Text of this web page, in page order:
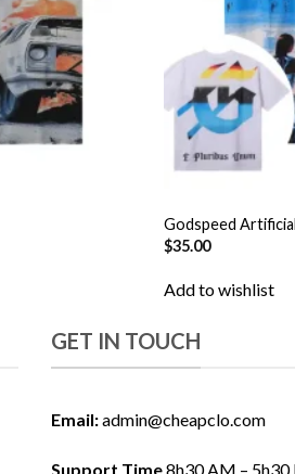
Godspeed
$35.00
Add to wishlist
GET IN TOUCH
Email:admin@cheapclo.com
Support Time8h30 AM –